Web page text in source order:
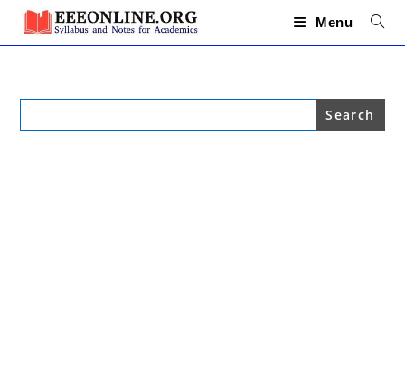
Skip
content
Menu
Search